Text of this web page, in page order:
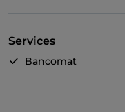
Services
Bancomat